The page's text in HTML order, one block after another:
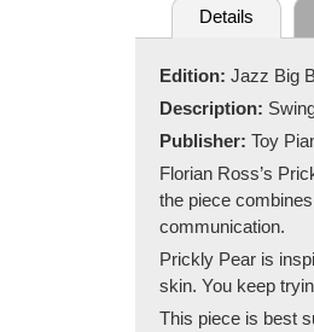
Details
Edition: Jazz Big
Description:
Publisher: Toy
Florian Ross’s
the piece
communication.
Prickly Pear is
skin. You keep
This piece is best